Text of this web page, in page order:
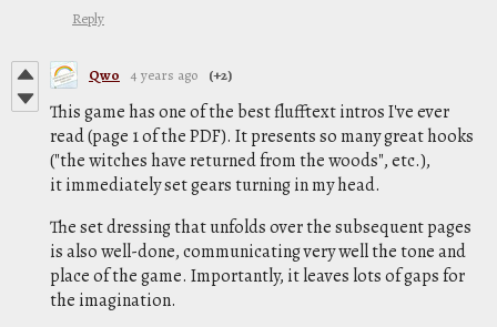
Reply
Qwo 4 years ago (+2)
This game has one of the best flufftext intros I've ever
read (page 1 of the PDF). It presents so many great hooks
("the witches have returned from the woods", etc.),
it immediately set gears turning in my head.
The set dressing that unfolds over the subsequent pages
is also well-done, communicating very well the tone and
place of the game. Importantly, it leaves lots of gaps for
the imagination.